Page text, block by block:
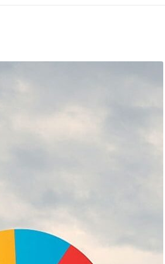
Why a visual identity
more memorable than